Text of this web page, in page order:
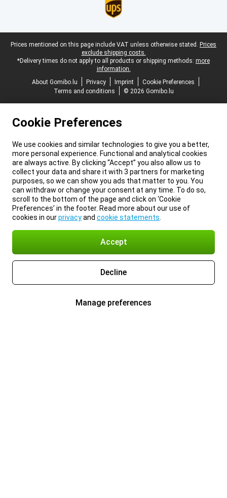
Legal footer
Prices mentioned on this page include VAT unless otherwise stated. Prices
exclude shipping costs.
*Delivery times do not apply to all products or shipping methods: more
information.
About Gomibo.lu
Privacy Imprint
Cookie Preferences
Terms and conditions
© 2026 Gomibo.lu
Cookie Preferences
We use cookies and similar technologies to give you a better,
more personal experience. Functional and analytical cookies
are always active. By clicking “Accept” you also allow us to
collect your data and share it with 3 partners for marketing
purposes, so we can show you ads that matter to you. You
can withdraw or change your consent at any time. To do so,
scroll to the bottom of the page and click on ‘Cookie
Preferences’ in the footer. Read more about our use of
cookies in ourprivacyand cookie statements
Accept
Decline
Manage preferences